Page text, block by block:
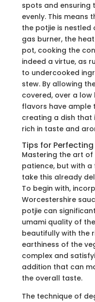
spots and ensuring
evenly. This means
the potjie is nestled
gas burner, the
pot, cooking the
indeed a virtue, as
to undercooked
stew. By allowing
covered, over a
flavors have ample
creating a dish that
rich in taste and
Tips for
Mastering the art
patience, but with a
take this already
To begin with,
Worcestershire
potjie can
umami quality of
beautifully with the
earthiness of the
complex and
addition that can
the overall taste.
The technique of